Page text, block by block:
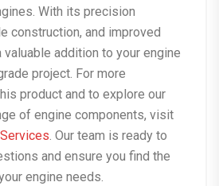
With its precision
construction, and improved
addition to your engine
project. For more
product and to explore our
of engine components, visit
. Our team is ready to
and ensure you find the
engine needs.